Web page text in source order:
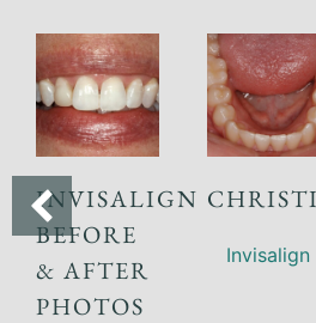
INVISALIGN
BEFORE
& AFTER
PHOTOS
Invisalign